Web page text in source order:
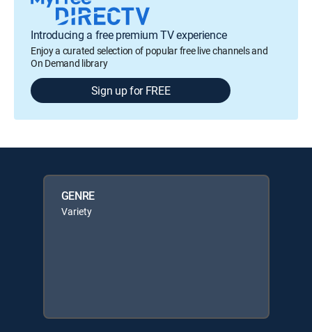
Introducing a free premium TV experience
Enjoy a curated selection of popular free live channels and
On Demand library
Sign up for FREE
GENRE
Variety